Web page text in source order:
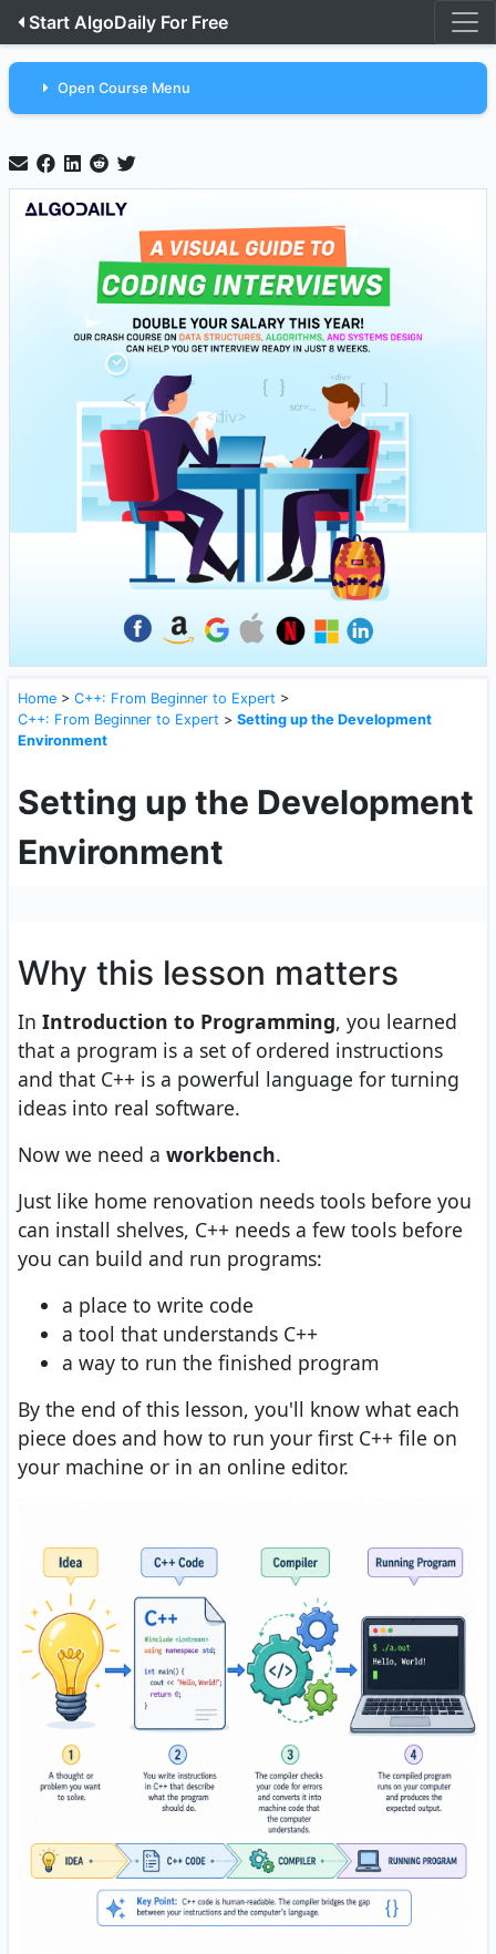
Start AlgoDaily For Free
Open Course Menu
Home > C++: From Beginner to Expert >
C++: From Beginner to Expert > Setting up the Development
Environment
Setting up the Development
Environment
Why this lesson matters
In Introduction to Programming, you learned
that a program is a set of ordered instructions
and that C++ is a powerful language for turning
ideas into real software.
Now we need a workbench.
Just like home renovation needs tools before you
can install shelves, C++ needs a few tools before
you can build and run programs:
a place to write code
a tool that understands C++
a way to run the finished program
By the end of this lesson, you'll know what each
piece does and how to run your first C++ file on
your machine or in an online editor.